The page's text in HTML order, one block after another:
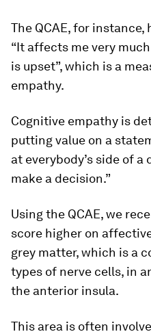
The QCAE, for
“It affects me very
is upset”, which is a
empathy.
Cognitive empathy is
putting value on a
at everybody’s side of
make a decision.”
Using the QCAE, we
score higher on
grey matter, which is a
types of nerve cells, in
the anterior insula.
This area is often